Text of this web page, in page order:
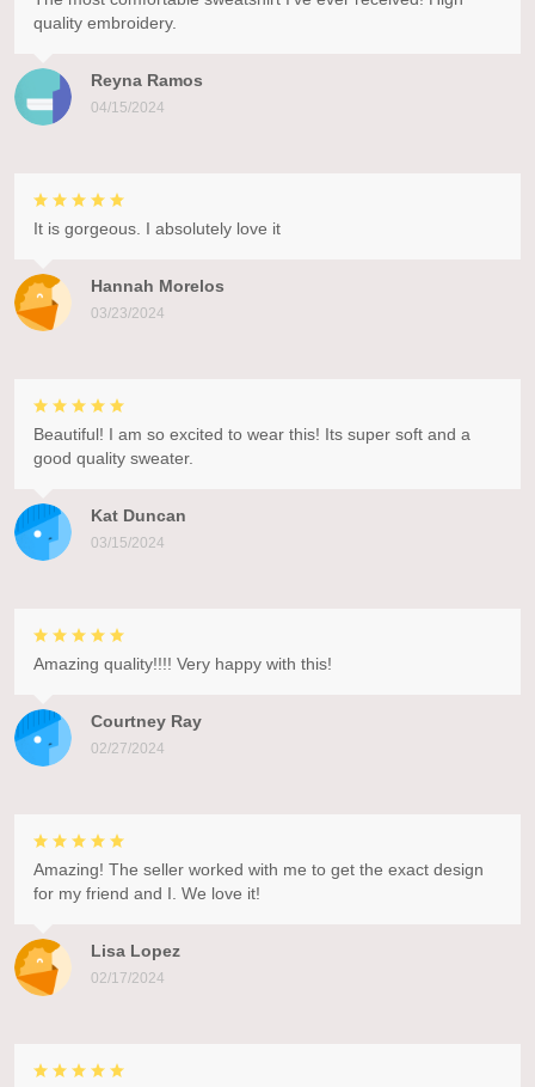
Reyna Ramos
04/15/2024
quality embroidery.
Hannah Morelos
03/23/2024
It is gorgeous. I absolutely love it
Kat Duncan
03/15/2024
Beautiful! I am so excited to wear this! Its super soft and a
good quality sweater.
Courtney Ray
02/27/2024
Amazing quality!!!! Very happy with this!
Lisa Lopez
02/17/2024
Amazing! The seller worked with me to get the exact design
for my friend and I. We love it!